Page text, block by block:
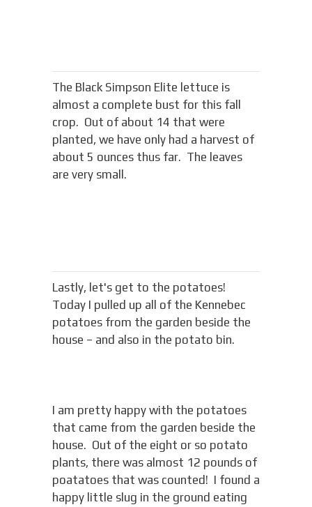
The Black Simpson Elite lettuce is
almost a complete bust for this fall
crop. Out of about 14 that were
planted, we have only had a harvest of
about 5 ounces thus far. The leaves
are very small.
Lastly, let's get to the potatoes!
Today I pulled up all of the Kennebec
potatoes from the garden beside the
house – and also in the potato bin.
I am pretty happy with the potatoes
that came from the garden beside the
house. Out of the eight or so potato
plants, there was almost 12 pounds of
poatatoes that was counted! I found a
happy little slug in the ground eating